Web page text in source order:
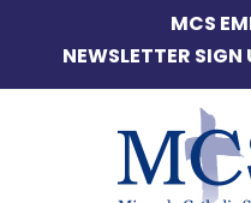
MCS
NEWSLETTER SIGN